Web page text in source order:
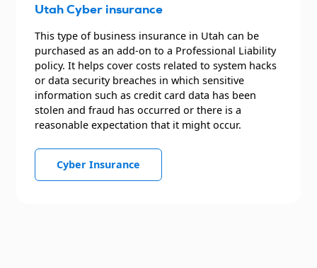
Utah Cyber insurance
This type of business insurance in Utah can be
purchased as an add-on to a Professional Liability
policy. It helps cover costs related to system hacks
or data security breaches in which sensitive
information such as credit card data has been
stolen and fraud has occurred or there is a
reasonable expectation that it might occur.
Cyber Insurance